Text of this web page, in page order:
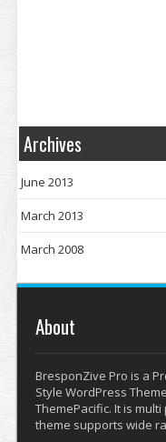
Archives
June 2013
March 2013
March 2008
About
BresponZive Pro is a
Style WordPress
ThemePacific. It is
theme supports wide